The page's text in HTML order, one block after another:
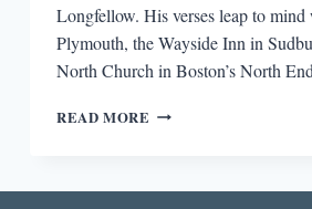
Longfellow. His verses leap to
Plymouth, the Wayside Inn in
North Church in Boston’s North
READ MORE HOW